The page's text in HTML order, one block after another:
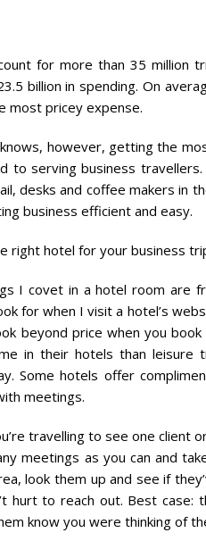
for more than 35 million
billion in spending. On
most pricey expense.
however, getting the
to serving business
desks and coffee makers in
business efficient and easy.
right hotel for your business
I covet in a hotel room are
for when I visit a hotel’s
beyond price when you
in their hotels than
Some hotels offer
meetings.
travelling to see one client
meetings as you can and
look them up and see if
hurt to reach out. Best
know you were thinking of